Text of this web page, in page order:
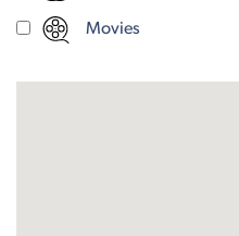
Movies